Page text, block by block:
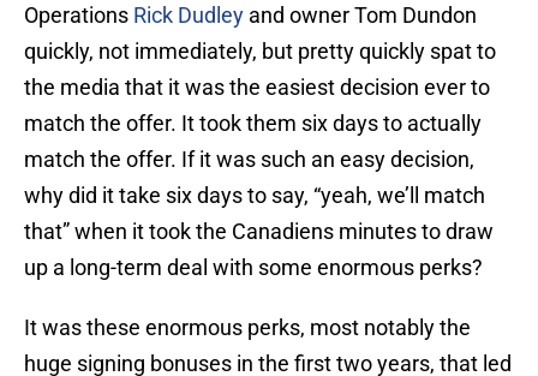
Operations Rick Dudley and owner Tom Dundon
quickly, not immediately, but pretty quickly spat to
the media that it was the easiest decision ever to
match the offer. It took them six days to actually
match the offer. If it was such an easy decision,
why did it take six days to say, “yeah, we’ll match
that” when it took the Canadiens minutes to draw
up a long-term deal with some enormous perks?
It was these enormous perks, most notably the
huge signing bonuses in the first two years, that led